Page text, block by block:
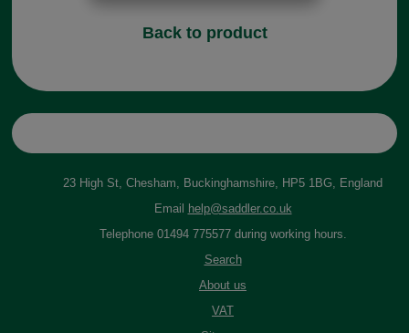
Back to product
23 High St, Chesham, Buckinghamshire, HP5 1BG, England
Email
help@saddler.co.uk
Telephone 01494 775577 during working hours.
Search
About us
VAT